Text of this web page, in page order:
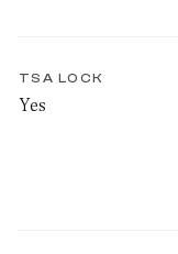
TSA LOCK
Yes